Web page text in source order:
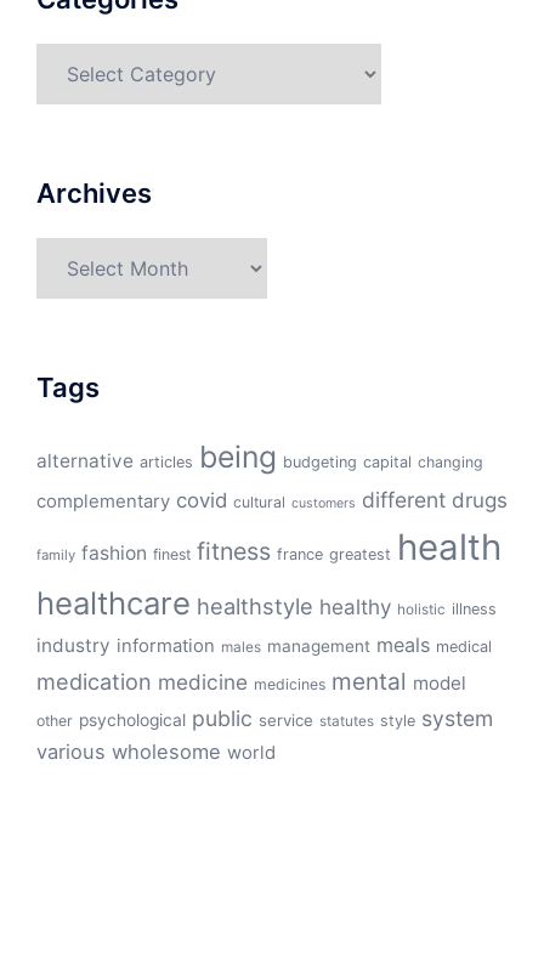
Archives
Tags
alternative articles being budgeting capital changing
complementary covid cultural customers different drugs
family fashion finest fitness france greatest health
healthcare healthstyle healthy holistic illness
industry information males management meals medical
medication medicine medicines mental model
other psychological public service statutes style system
various wholesome world